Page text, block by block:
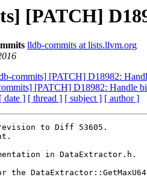
[PATCH]
lldb-commits at lists.llvm.org
commits] [PATCH] D18982:
[PATCH] D18982: Handle
[ date ] [ thread ] [ subject ] [ author ]
to Diff 53605.
in DataExtractor.h.
the